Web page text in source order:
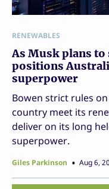
RENEWABLES
As Musk plans
positions
superpower
Bowen strict rules
country meet its
deliver on its long
superpower.
Giles Parkinson Aug 6,